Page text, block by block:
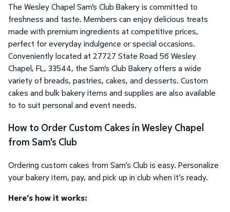
The Wesley Chapel Sam's Club Bakery is committed to
freshness and taste. Members can enjoy delicious treats
made with premium ingredients at competitive prices,
perfect for everyday indulgence or special occasions.
Conveniently located at 27727 State Road 56 Wesley
Chapel, FL, 33544, the Sam's Club Bakery offers a wide
variety of breads, pastries, cakes, and desserts. Custom
cakes and bulk bakery items and supplies are also available
to to suit personal and event needs.
How to Order Custom Cakes in Wesley Chapel
from Sam's Club
Ordering custom cakes from Sam’s Club is easy. Personalize
your bakery item, pay, and pick up in club when it’s ready.
Here’s how it works: